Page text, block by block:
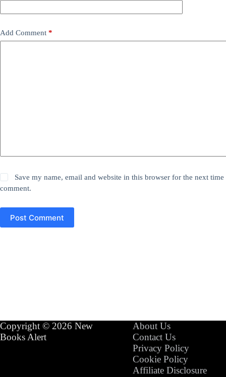
Add Comment *
Save my name, email and website in this browser for the next time
comment.
Post Comment
Copyright © 2026 New
Books Alert
About Us
Contact Us
Privacy Policy
Cookie Policy
Affiliate Disclosure